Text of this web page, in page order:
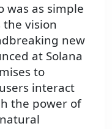
was as simple
the vision
new
at Solana
to
interact
the power of